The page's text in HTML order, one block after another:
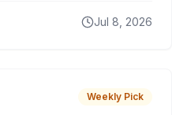
Jul 8, 2026
Weekly Pick